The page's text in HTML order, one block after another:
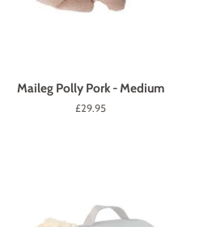
Maileg Polly Pork - Medium
Regular
£29.95